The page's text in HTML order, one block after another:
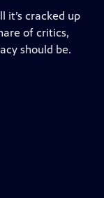
it’s cracked up
of critics,
should be.